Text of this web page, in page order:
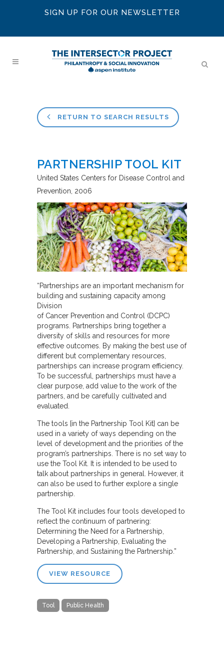
SIGN UP FOR OUR NEWSLETTER
RETURN TO SEARCH RESULTS
PARTNERSHIP TOOL KIT
United States Centers for Disease Control and
Prevention 2006
“Partnerships are an important mechanism for
building and sustaining capacity among
Division
of Cancer Prevention and Control (DCPC)
programs. Partnerships bring together a
diversity of skills and resources for more
effective outcomes. By making the best use of
different but complementary resources,
partnerships can increase program efficiency.
To be successful, partnerships must have a
clear purpose, add value to the work of the
partners, and be carefully cultivated and
evaluated.
The tools [in the Partnership Tool Kit] can be
used in a variety of ways depending on the
level of development and the priorities of the
program’s partnerships. There is no set way to
use the Tool Kit. It is intended to be used to
talk about partnerships in general. However, it
can also be used to further explore a single
partnership.
The Tool Kit includes four tools developed to
reflect the continuum of partnering:
Determining the Need for a Partnership,
Developing a Partnership, Evaluating the
Partnership, and Sustaining the Partnership.”
VIEW RESOURCE
Tool Public Health